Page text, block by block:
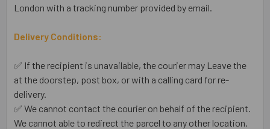
London with a tracking number provided by email.
Delivery Conditions:
✅ If the recipient is unavailable, the courier may Leave the
at the doorstep, post box, or with a calling card for re-
delivery.
✅ We cannot contact the courier on behalf of the recipient.
We cannot able to redirect the parcel to any other location.